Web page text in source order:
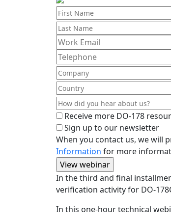
Receive more DO-178
Sign up to our newsletter
When you contact us, we will
Information for more
In the third and final
verification activity for DO-
In this one-hour technical